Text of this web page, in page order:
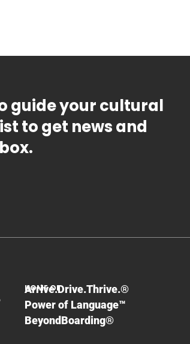
guide your cultural
to get news and
HOME OF
Arrive.Drive.Thrive.®
Power of Language™
BeyondBoarding®